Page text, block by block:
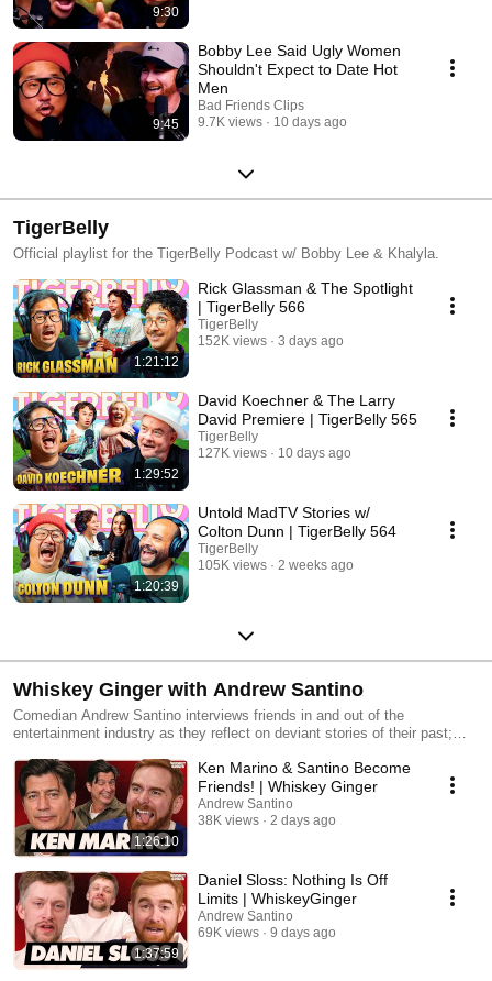
9:30
9:45
Bobby Lee Said Ugly Women
Shouldn't Expect to Date Hot
Men
Bad Friends Clips
9.7K views
10 days ago
TigerBelly
Official playlist for the TigerBelly Podcast w/ Bobby Lee & Khalyla.
1:21:12
Rick Glassman & The Spotlight
| TigerBelly 566
TigerBelly
152K views
3 days ago
1:29:52
David Koechner & The Larry
David Premiere | TigerBelly 565
TigerBelly
127K views
10 days ago
1:20:39
Untold MadTV Stories w/
Colton Dunn | TigerBelly 564
TigerBelly
105K views
2 weeks ago
Whiskey Ginger with Andrew Santino
Comedian Andrew Santino interviews friends in and out of the
entertainment industry as they reflect on deviant stories of their past;
1:26:10
Ken Marino & Santino Become
Friends! | Whiskey Ginger
Andrew Santino
38K views
2 days ago
1:37:59
Daniel Sloss: Nothing Is Off
Limits | WhiskeyGinger
Andrew Santino
69K views
9 days ago